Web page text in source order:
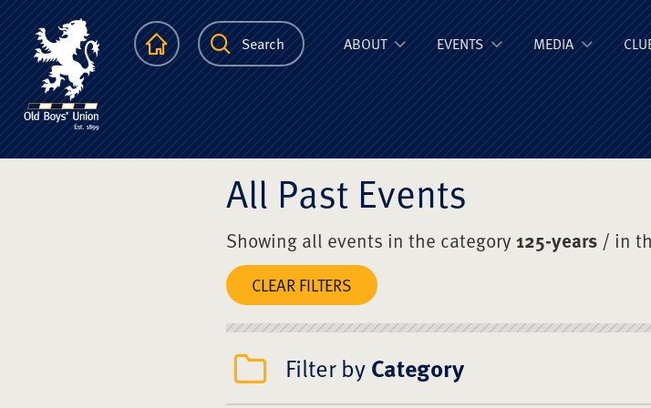
The Scots College Old
HomepageSearch ABOUT EVENTS MEDIA
All Past Events
Showing all events in the category125-years / in
CLEAR FILTERS
Filter byCategory